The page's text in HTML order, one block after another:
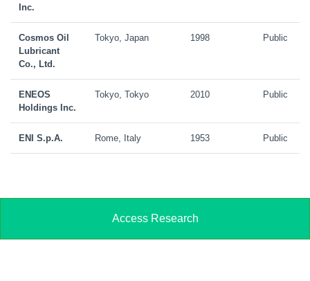
Inc.
Cosmos Oil
Lubricant
Co., Ltd.
Tokyo, Japan 1998 Public
ENEOS
Holdings Inc.
Tokyo, Tokyo 2010 Public
ENI S.p.A. Rome, Italy 1953 Public
Access Research